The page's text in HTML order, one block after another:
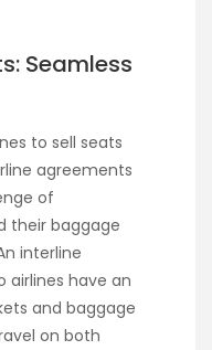
Seamless
to sell seats
agreements
of
their baggage
interline
have an
and baggage
on both